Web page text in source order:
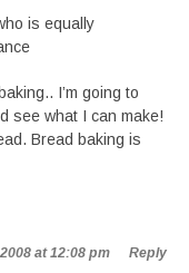
is equally
I’m going to
see what I can make!
Bread baking is
at 12:08 pm Reply